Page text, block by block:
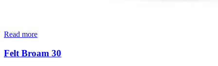
Read more
Felt Broam 30